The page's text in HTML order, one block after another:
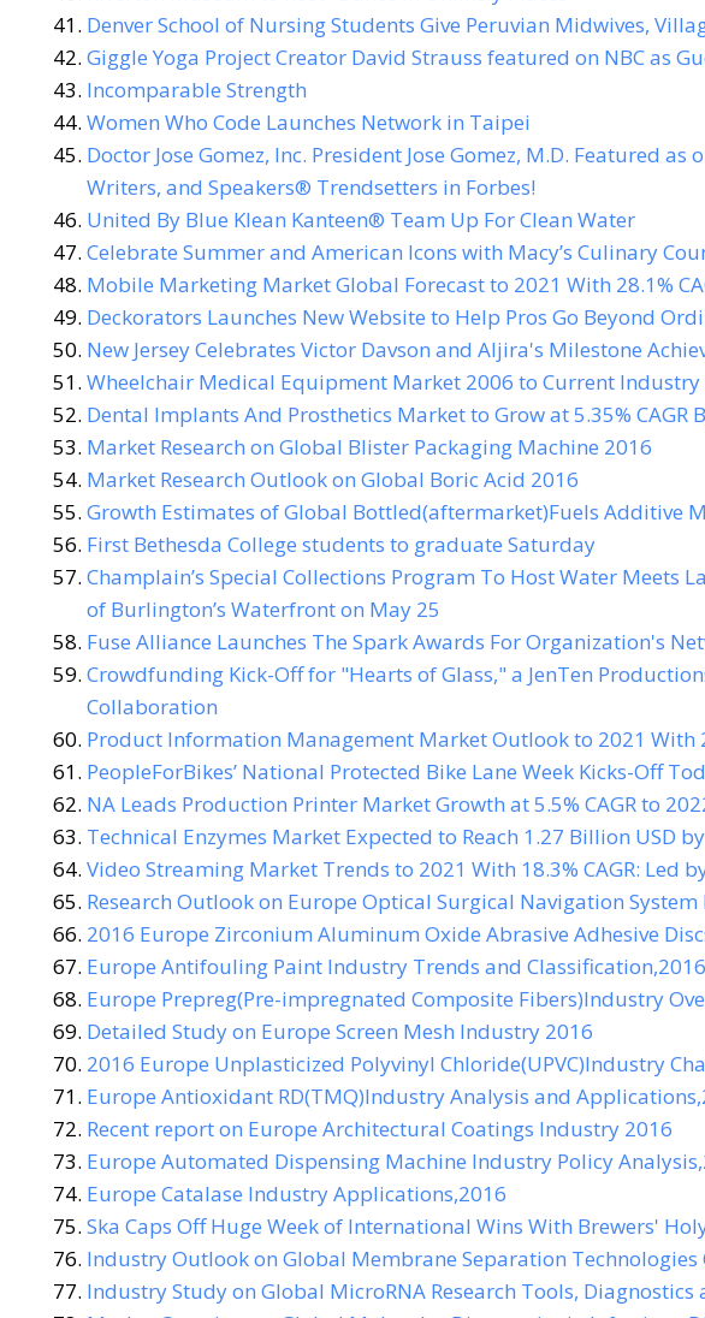
Denver School of Nursing Students Give Peruvian Midwives,
Giggle Yoga Project Creator David Strauss featured on NBC as
Incomparable Strength
Women Who Code Launches Network in Taipei
Doctor Jose Gomez, Inc. President Jose Gomez, M.D. Featured
Writers, and Speakers® Trendsetters in Forbes!
United By Blue Klean Kanteen® Team Up For Clean Water
Celebrate Summer and American Icons with Macy’s Culinary
Mobile Marketing Market Global Forecast to 2021 With 28.1%
Deckorators Launches New Website to Help Pros Go Beyond
New Jersey Celebrates Victor Davson and Aljira's Milestone
Wheelchair Medical Equipment Market 2006 to Current Industry
Dental Implants And Prosthetics Market to Grow at 5.35% CAGR
Market Research on Global Blister Packaging Machine 2016
Market Research Outlook on Global Boric Acid 2016
Growth Estimates of Global Bottled(aftermarket)Fuels Additive
First Bethesda College students to graduate Saturday
Champlain’s Special Collections Program To Host Water Meets
of Burlington’s Waterfront on May 25
Fuse Alliance Launches The Spark Awards For Organization's
Crowdfunding Kick-Off for "Hearts of Glass," a JenTen
Collaboration
Product Information Management Market Outlook to 2021 With
PeopleForBikes’ National Protected Bike Lane Week Kicks-Off
NA Leads Production Printer Market Growth at 5.5% CAGR to
Technical Enzymes Market Expected to Reach 1.27 Billion USD
Video Streaming Market Trends to 2021 With 18.3% CAGR: Led
Research Outlook on Europe Optical Surgical Navigation
2016 Europe Zirconium Aluminum Oxide Abrasive Adhesive
Europe Antifouling Paint Industry Trends and Classification,2016
Europe Prepreg(Pre-impregnated Composite Fibers)Industry
Detailed Study on Europe Screen Mesh Industry 2016
2016 Europe Unplasticized Polyvinyl Chloride(UPVC)Industry
Europe Antioxidant RD(TMQ)Industry Analysis and
Recent report on Europe Architectural Coatings Industry 2016
Europe Automated Dispensing Machine Industry Policy
Europe Catalase Industry Applications,2016
Ska Caps Off Huge Week of International Wins With Brewers'
Industry Outlook on Global Membrane Separation
Industry Study on Global MicroRNA Research Tools,